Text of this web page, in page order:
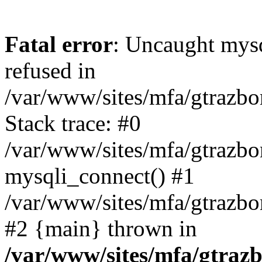
Fatal error: Uncaught
refused in
/var/www/sites/mfa/
Stack trace: #0
/var/www/sites/mfa/
mysqli_connect() #1
/var/www/sites/mfa/
#2 {main} thrown in
/var/www/sites/mfa/